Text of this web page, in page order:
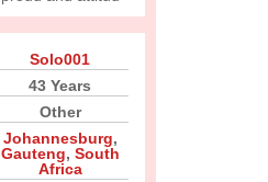
Solo001
43 Years
Other
Johannesburg,
Gauteng, South
Africa